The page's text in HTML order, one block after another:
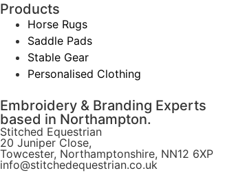
Products
Horse Rugs
Saddle Pads
Stable Gear
Personalised Clothing
Embroidery & Branding Experts
based in Northampton.
Stitched Equestrian
20 Juniper Close,
Towcester, Northamptonshire, NN12 6XP
info@stitchedequestrian.co.uk